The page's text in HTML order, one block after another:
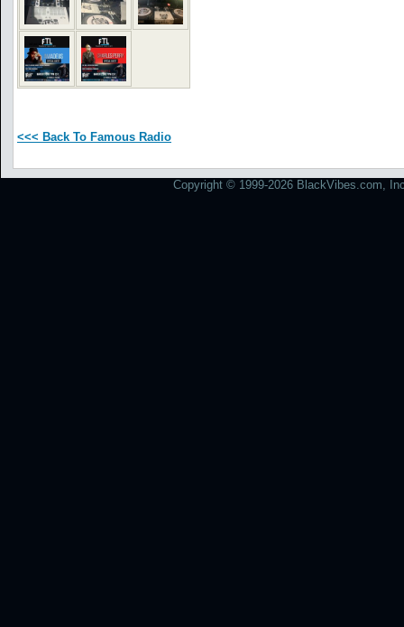
<<< Back To Famous Radio
Copyright © 1999-2026 BlackVibes.com,